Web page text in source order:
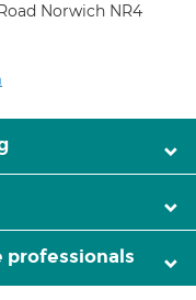
Norwich NR4